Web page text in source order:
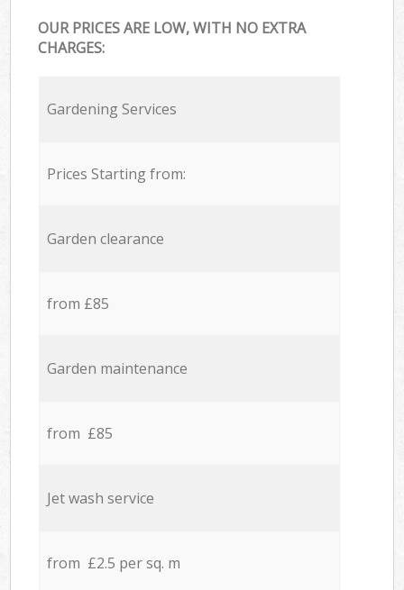
OUR PRICES ARE LOW, WITH NO EXTRA
CHARGES:
Gardening Services
Prices Starting from:
Garden clearance
from £85
Garden maintenance
from £85
Jet wash service
from £2.5 per sq. m